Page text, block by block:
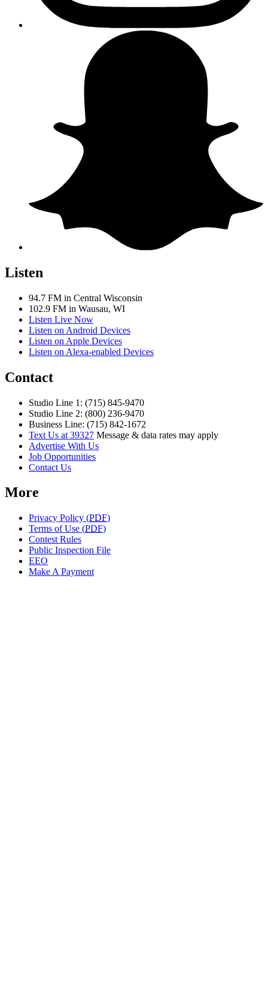
Listen
94.7 FM in Central Wisconsin
102.9 FM in Wausau, WI
Listen Live Now
Listen on Android Devices
Listen on Apple Devices
Listen on Alexa-enabled Devices
Contact
Studio Line 1: (715) 845-9470
Studio Line 2: (800) 236-9470
Business Line: (715) 842-1672
Text Us at 39327 Message & data rates may apply
Advertise With Us
Job Opportunities
Contact Us
More
Privacy Policy (PDF)
Terms of Use (PDF)
Contest Rules
Public Inspection File
EEO
Make A Payment